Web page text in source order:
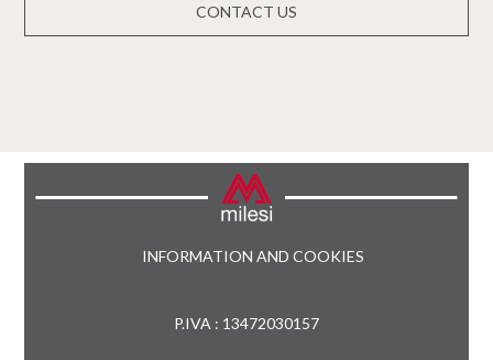
CONTACT US
INFORMATION AND COOKIES
P.IVA : 13472030157